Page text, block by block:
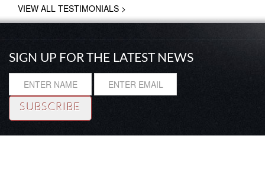
VIEW ALL TESTIMONIALS >
SIGN UP FOR THE LATEST NEWS